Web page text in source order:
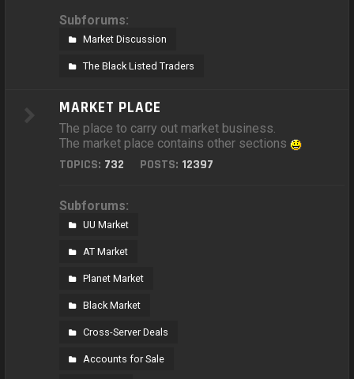
Subforums:
Market Discussion
The Black Listed Traders
MARKET PLACE
The place to carry out market business.
The market place contains other sections
TOPICS: 732 POSTS: 12397
Subforums:
UU Market
AT Market
Planet Market
Black Market
Cross-Server Deals
Accounts for Sale